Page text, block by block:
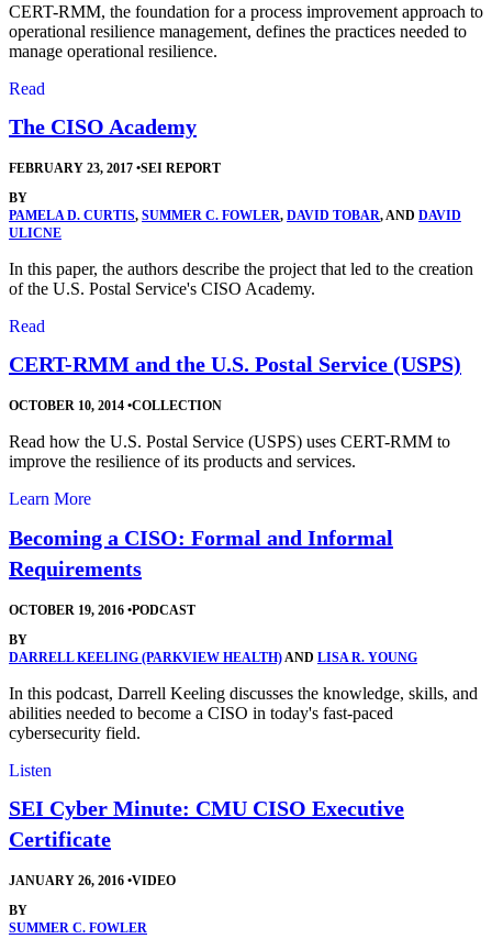
CERT-RMM, the foundation for a process improvement approach to
operational resilience management, defines the practices needed to
manage operational resilience.
Read
The CISO Academy
FEBRUARY 23, 2017 •SEI REPORT
BY
PAMELA D. CURTIS, SUMMER C. FOWLER, DAVID TOBAR, AND DAVID
ULICNE
In this paper, the authors describe the project that led to the creation
of the U.S. Postal Service's CISO Academy.
Read
CERT-RMM and the U.S. Postal Service (USPS)
OCTOBER 10, 2014 •COLLECTION
Read how the U.S. Postal Service (USPS) uses CERT-RMM to
improve the resilience of its products and services.
Learn More
Becoming a CISO: Formal and Informal
Requirements
OCTOBER 19, 2016 •PODCAST
BY
DARRELL KEELING (PARKVIEW HEALTH)AND LISA R. YOUNG
In this podcast, Darrell Keeling discusses the knowledge, skills, and
abilities needed to become a CISO in today's fast-paced
cybersecurity field.
Listen
SEI Cyber Minute: CMU CISO Executive
Certificate
JANUARY 26, 2016 •VIDEO
BY
SUMMER C. FOWLER